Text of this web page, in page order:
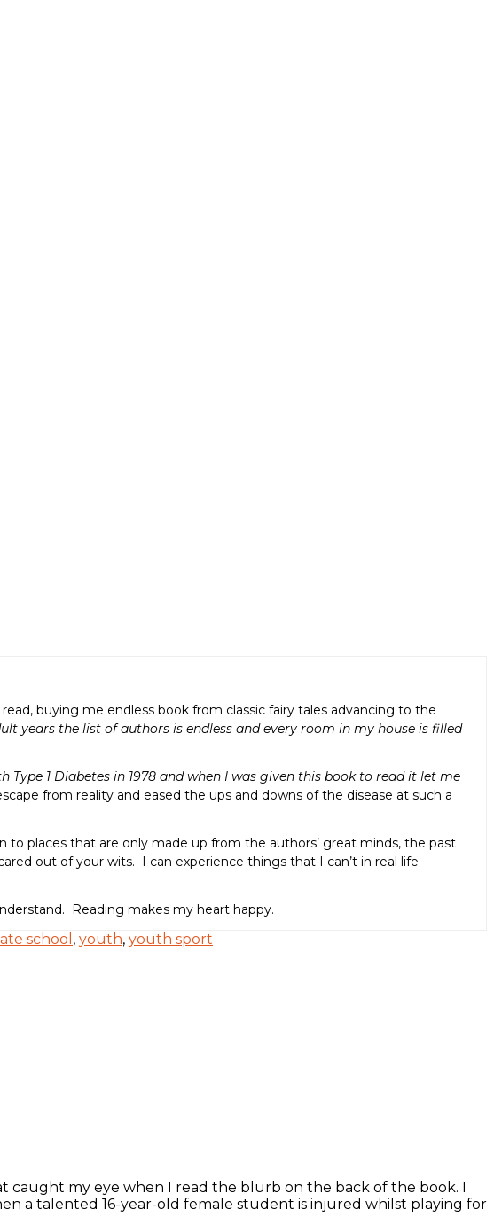
buying me endless book from classic fairy tales advancing to the
years the list of authors is endless and every room in my house is filled
1 Diabetes in 1978 and when I was given this book to read it let me
from reality and eased the ups and downs of the disease at such a
to places that are only made up from the authors’ great minds, the past
out of your wits. I can experience things that I can’t in real life
Reading makes my heart happy.
school , youth, youth sport
caught my eye when I read the blurb on the back of the book. I
a talented 16-year-old female student is injured whilst playing for